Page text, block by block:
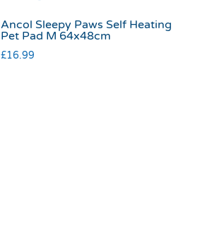
Ancol Sleepy Paws Self Heating
Pet Pad M 64x48cm
£16.99